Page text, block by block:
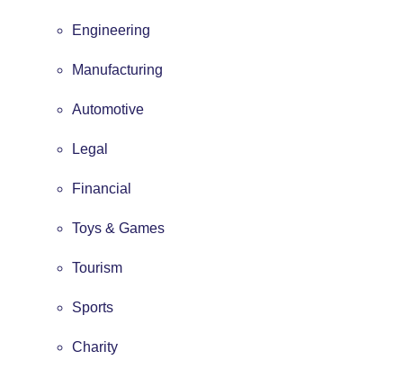
Engineering
Manufacturing
Automotive
Legal
Financial
Toys & Games
Tourism
Sports
Charity